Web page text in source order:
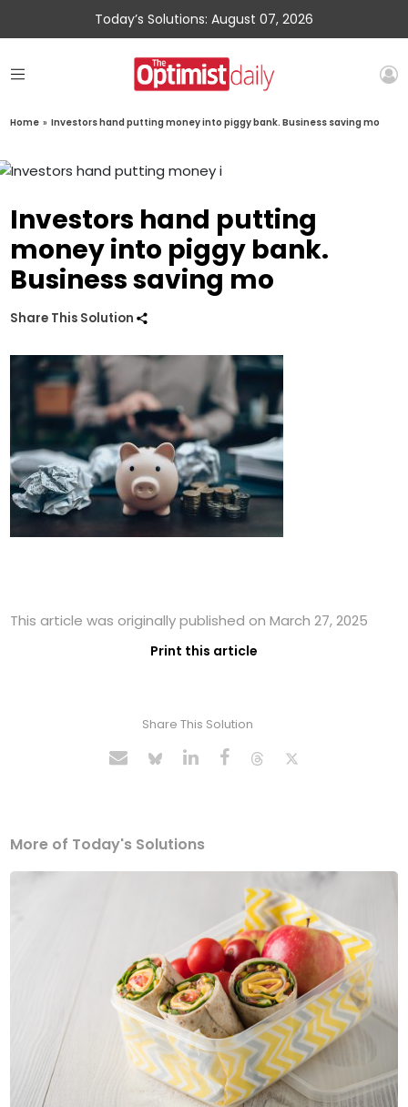
Today’s Solutions: August 07, 2026
Home » Investors hand putting money into piggy bank. Business saving mo
Investors hand putting
money into piggy bank.
Business saving mo
Share This Solution
This article was originally published on March 27, 2025
Print this article
Share This Solution
More of Today's Solutions